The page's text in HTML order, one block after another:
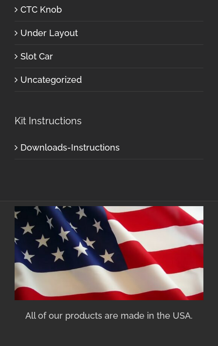
CTC Knob
Under Layout
Slot Car
Uncategorized
Kit Instructions
Downloads-Instructions
All of our products are made in the USA.